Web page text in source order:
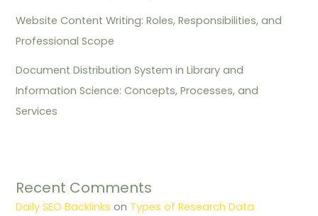
Website Content Writing: Roles, Responsibilities, and
Professional Scope
Document Distribution System in Library and
Information Science: Concepts, Processes, and
Services
Recent Comments
Daily SEO Backlinks on Types of Research Data